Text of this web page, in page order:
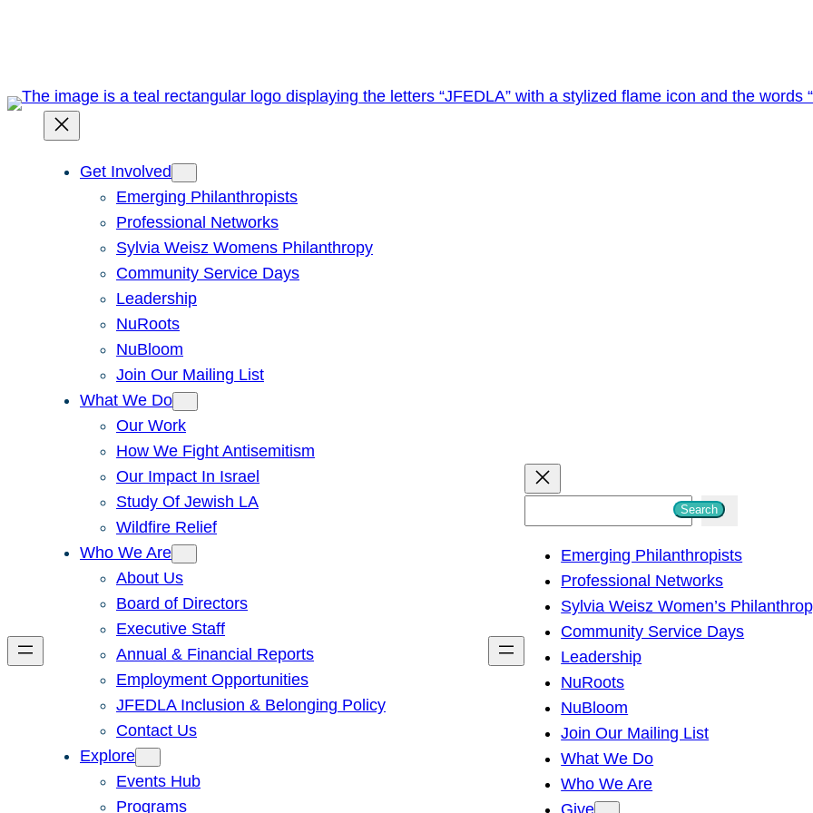
Get Involved
Emerging Philanthropists
Professional Networks
Sylvia Weisz Womens Philanthropy
Community Service Days
Leadership
NuRoots
NuBloom
Join Our Mailing List
What We Do
Our Work
How We Fight Antisemitism
Our Impact In Israel
Study Of Jewish LA
Wildfire Relief
Who We Are
About Us
Board of Directors
Executive Staff
Annual & Financial Reports
Employment Opportunities
JFEDLA Inclusion & Belonging Policy
Contact Us
Explore
Events Hub
Programs
h
Search
Emerging Philanthropists
Professional Networks
Sylvia Weisz Women’s
Community Service Days
Leadership
NuRoots
NuBloom
Join Our Mailing List
What We Do
Who We Are
Give